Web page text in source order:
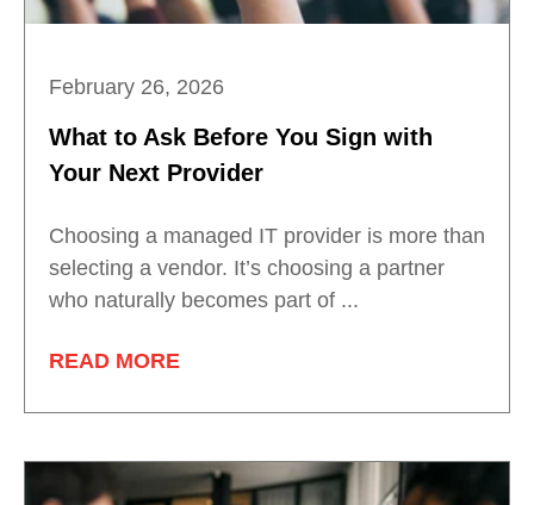
February 26, 2026
What to Ask Before You Sign with
Your Next Provider
Choosing a managed IT provider is more than
selecting a vendor. It’s choosing a partner
who naturally becomes part of ...
READ MORE